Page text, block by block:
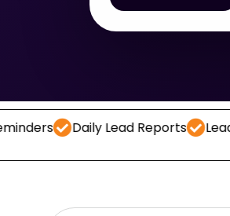
Daily Lead Reports Lead Capture